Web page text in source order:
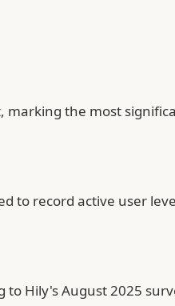
the most
to record active user
Hily's August 2025